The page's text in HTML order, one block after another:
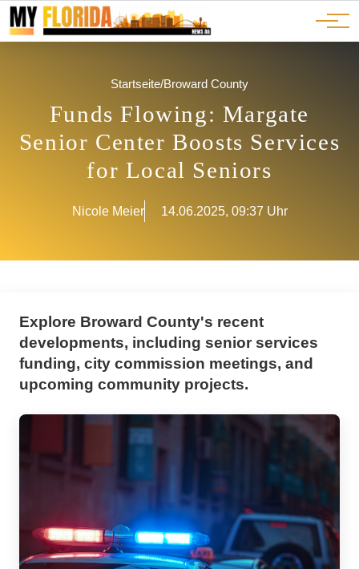
JOBS
ADS
Ads
Advertorials
Events
Startseite/Broward County
Funds Flowing: Margate
Senior Center Boosts Services
for Local Seniors
Nicole Meier 14.06.2025, 09:37 Uhr
Explore Broward County's recent
developments, including senior services
funding, city commission meetings, and
upcoming community projects.